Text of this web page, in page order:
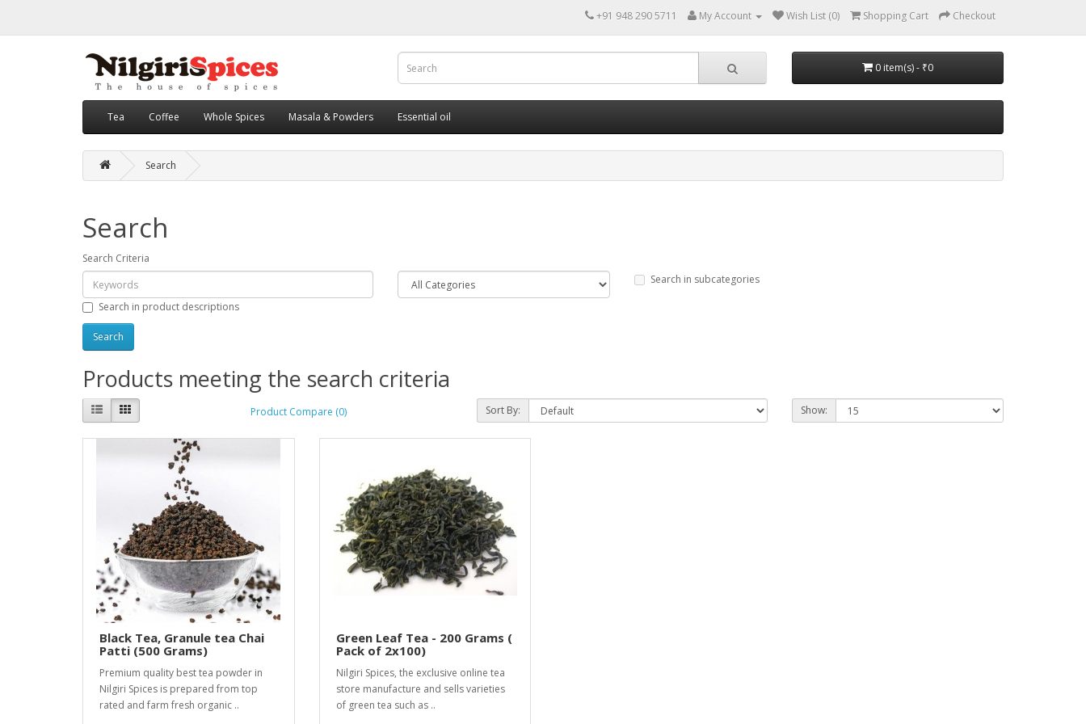
+91 948 290 5711 My Account Wish List (0) Shopping Cart Checkout
0 item(s) - ₹0
Tea Coffee Whole Spices Masala & Powders Essential oil
Search
Search
Search Criteria
Search in subcategories
Search in product descriptions
Products meeting the search criteria
Product Compare (0) Sort By: Show:
Black Tea, Granule tea Chai
Patti (500 Grams)
Premium quality best tea powder in
Nilgiri Spices is prepared from top
rated and farm fresh organic ..
Green Leaf Tea - 200 Grams (
Pack of 2x100)
Nilgiri Spices, the exclusive online tea
store manufacture and sells varieties
of green tea such as ..